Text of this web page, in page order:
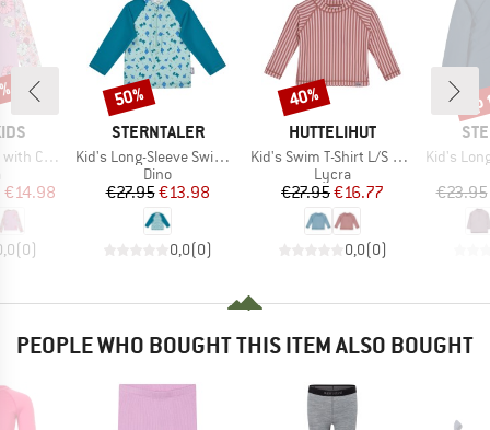
Print
Price
€14.98
(0)
BRAND
STERNTALER
Item(s)
Kid's Long-Sleeve Swim Shirt
Product group
Dino
Price
€27.95Reduced Price
€13.98
0,0(0)
Discount
50%
BRAND
HUTTELIHUT
Item(s)
Kid's Swim T-Shirt L/S UV60
Product group
Lycra
Price
€27.95Reduced Price
€16.77
0,0(0)
Discount
40%
Item(s)
Kid's Long-
€23.95
PEOPLE WHO BOUGHT THIS ITEM ALSO BOUGHT